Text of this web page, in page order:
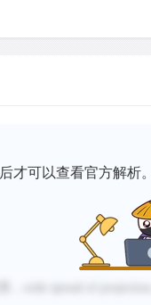
后才可以查看官方解析